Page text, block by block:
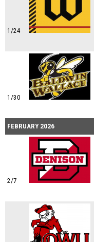
1/24
1/30
FEBRUARY 2026
2/7